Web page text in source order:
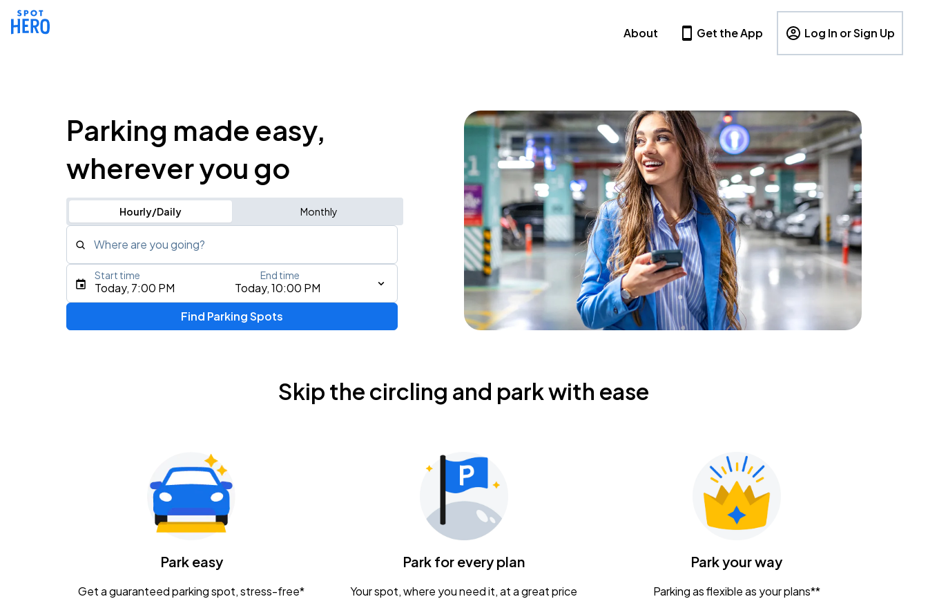
About Get the App Log In or Sign Up
Parking made easy,
wherever you go
Hourly/Daily Monthly
Where are you going?
Type an address, place, city, airport, or event
Today, 7:00 PM Today, 10:00 PM
Start time End time
Find Parking Spots
Skip the circling and park with ease
Park easy
Get a guaranteed parking spot, stress-free*
Park for every plan
Your spot, where you need it, at a great price
Park your way
Parking as flexible as your plans**